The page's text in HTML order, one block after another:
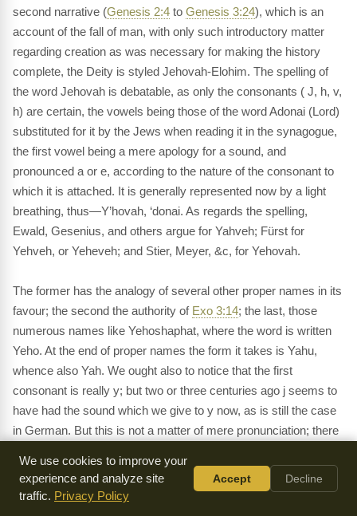
second narrative (Genesis 2:4 to Genesis 3:24), which is an
account of the fall of man, with only such introductory matter
regarding creation as was necessary for making the history
complete, the Deity is styled Jehovah-Elohim. The spelling of
the word Jehovah is debatable, as only the consonants ( J, h, v,
h) are certain, the vowels being those of the word Adonai (Lord)
substituted for it by the Jews when reading it in the synagogue,
the first vowel being a mere apology for a sound, and
pronounced a or e, according to the nature of the consonant to
which it is attached. It is generally represented now by a light
breathing, thus—Y’hovah, ‘donai. As regards the spelling,
Ewald, Gesenius, and others argue for Yahveh; Fürst for
Yehveh, or Yeheveh; and Stier, Meyer, &c, for Yehovah.
The former has the analogy of several other proper names in its
favour; the second the authority of Exo 3:14; the last, those
numerous names like Yehoshaphat, where the word is written
Yeho. At the end of proper names the form it takes is Yahu,
whence also Yah. We ought also to notice that the first
consonant is really y; but two or three centuries ago j seems to
have had the sound which we give to y now, as is still the case
in German. But this is not a matter of mere pronunciation; there
brings into existence;”
Yehveh
“He who shall be, or shall
become;”what Jehovah may signify I do not know. We must
We use cookies to improve your
experience and analyze site
traffic. Privacy Policy
Accept Decline